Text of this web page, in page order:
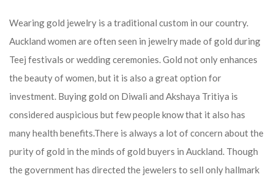
Wearing gold jewelry is a traditional custom in our country.
Auckland women are often seen in jewelry made of gold during
Teej festivals or wedding ceremonies. Gold not only enhances
the beauty of women, but it is also a great option for
investment. Buying gold on Diwali and Akshaya Tritiya is
considered auspicious but few people know that it also has
many health benefits.There is always a lot of concern about the
purity of gold in the minds of gold buyers in Auckland. Though
the government has directed the jewelers to sell only hallmark